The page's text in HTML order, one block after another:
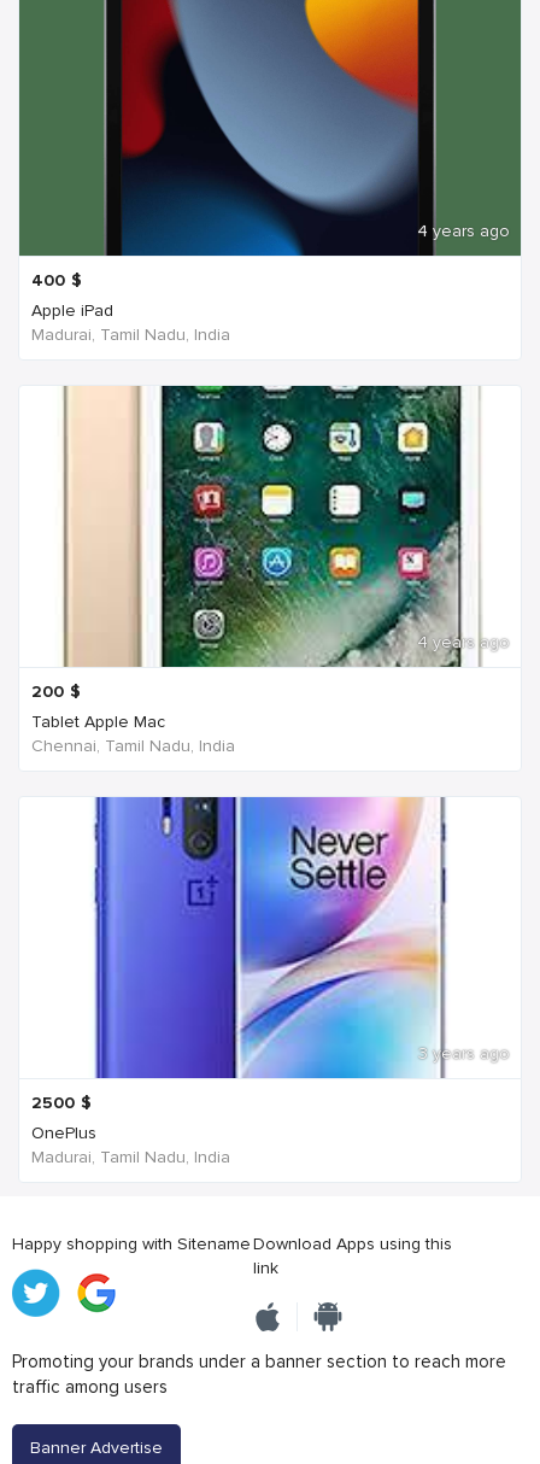
4 years ago
400 $
Apple iPad
Madurai, Tamil Nadu, India
4 years ago
200 $
Tablet Apple Mac
Chennai, Tamil Nadu, India
3 years ago
2500 $
OnePlus
Madurai, Tamil Nadu, India
Happy shopping with SitenameDownload Apps using this
link
Promoting your brands under a banner section to reach more
traffic among users
Banner Advertise